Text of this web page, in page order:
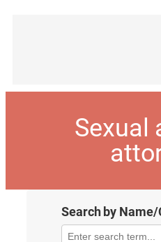
Sexual
Search by